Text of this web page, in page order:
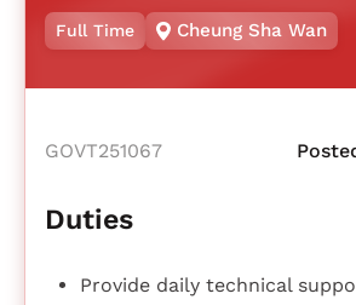
Full Time Cheung Sha Wan
GOVT251067
Duties
Provide daily technical